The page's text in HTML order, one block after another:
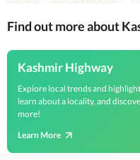
Find out more about
Kashmir Highway
Explore local trends and
learn about a locality, and
more!
Learn More